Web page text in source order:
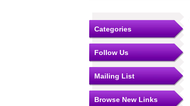
Categories
Follow Us
Mailing List
Browse New Links